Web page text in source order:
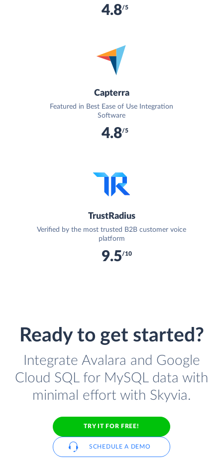
4.8/5
Capterra
Featured in Best Ease of Use Integration
Software
4.8/5
TrustRadius
Verified by the most trusted B2B customer voice
platform
9.5/10
Ready to get started?
Integrate Avalara and Google
Cloud SQL for MySQL data with
minimal effort with Skyvia.
TRY IT FOR FREE!
SCHEDULE A DEMO